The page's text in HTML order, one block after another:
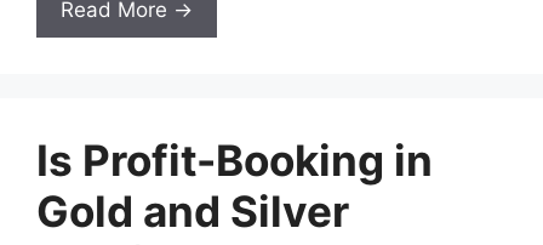
Read More →
Is Profit-Booking in
Gold and Silver